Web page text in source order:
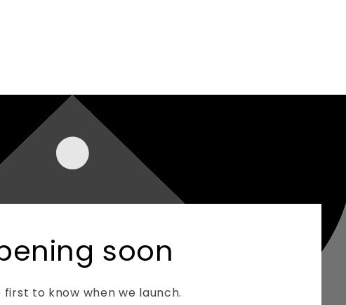
soon
first to know when we launch.